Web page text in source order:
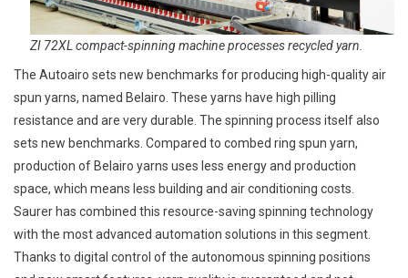
ZI 72XL compact-spinning machine processes recycled yarn.
The Autoairo sets new benchmarks for producing high-quality air
spun yarns, named Belairo. These yarns have high pilling
resistance and are very durable. The spinning process itself also
sets new benchmarks. Compared to combed ring spun yarn,
production of Belairo yarns uses less energy and production
space, which means less building and air conditioning costs.
Saurer has combined this resource-saving spinning technology
with the most advanced automation solutions in this segment.
Thanks to digital control of the autonomous spinning positions